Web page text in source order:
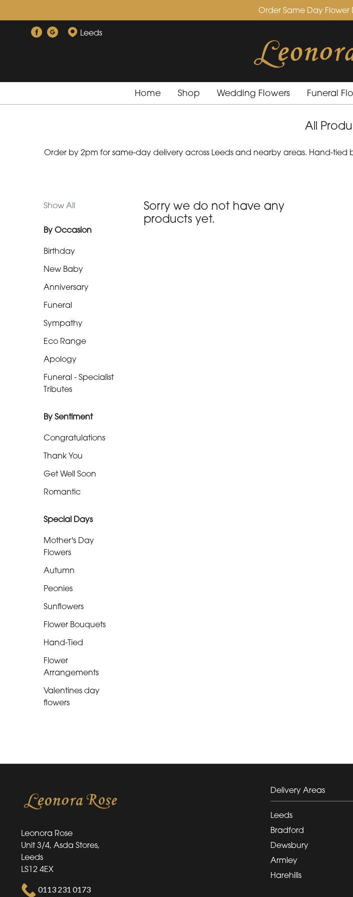
Order Same Day Flower
Leeds
Home Shop Wedding Flowers Funeral
All
Order by 2pm for same-day delivery across Leeds and nearby areas. Hand-tied
Show All
By Occasion
Birthday
New Baby
Anniversary
Funeral
Sympathy
Eco Range
Apology
Funeral - Specialist
Tributes
By Sentiment
Congratulations
Thank You
Get Well Soon
Romantic
Special Days
Mother's Day
Flowers
Autumn
Peonies
Sunflowers
Flower Bouquets
Hand-Tied
Flower
Arrangements
Valentines day
flowers
Show
Occasion
Birthday
Anniversary
Sympathy
Specialist
Congratulations
Romantic
Sunflowers
Bouquets
flowers
Sorry we do not have any
products yet.
Leonora Rose
Unit 3/4, Asda Stores,
Leeds
LS12 4EX
0113 231 0173
Delivery Areas
Leeds
Bradford
Dewsbury
Armley
Harehills